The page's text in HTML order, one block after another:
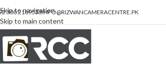
Skip to navigation
Skip to main content
300 2189533INFO@RIZWANCAMERACENTRE.PK